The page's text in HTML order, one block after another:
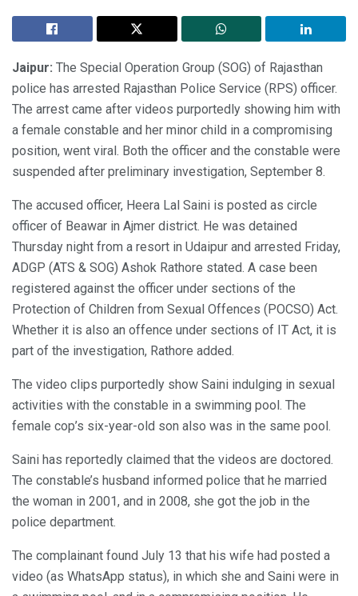
Jaipur: The Special Operation Group (SOG) of Rajasthan
police has arrested Rajasthan Police Service (RPS) officer.
The arrest came after videos purportedly showing him with
a female constable and her minor child in a compromising
position, went viral. Both the officer and the constable were
suspended after preliminary investigation, September 8.
The accused officer, Heera Lal Saini is posted as circle
officer of Beawar in Ajmer district. He was detained
Thursday night from a resort in Udaipur and arrested Friday,
ADGP (ATS & SOG) Ashok Rathore stated. A case been
registered against the officer under sections of the
Protection of Children from Sexual Offences (POCSO) Act.
Whether it is also an offence under sections of IT Act, it is
part of the investigation, Rathore added.
The video clips purportedly show Saini indulging in sexual
activities with the constable in a swimming pool. The
female cop’s six-year-old son also was in the same pool.
Saini has reportedly claimed that the videos are doctored.
The constable’s husband informed police that he married
the woman in 2001, and in 2008, she got the job in the
police department.
The complainant found July 13 that his wife had posted a
video (as WhatsApp status), in which she and Saini were in